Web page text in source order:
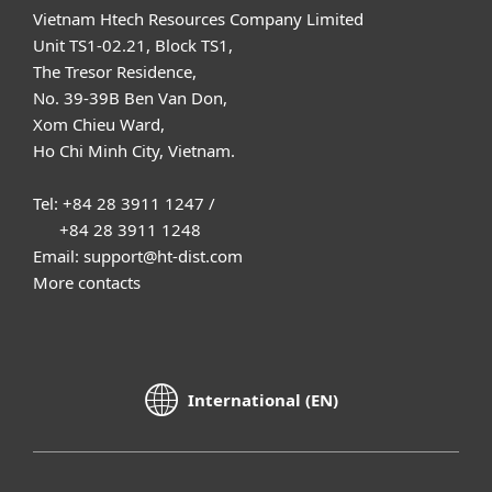
Vietnam Htech Resources Company Limited
Unit TS1-02.21, Block TS1,
The Tresor Residence,
No. 39-39B Ben Van Don,
Xom Chieu Ward,
Ho Chi Minh City, Vietnam.
Tel: +84 28 3911 1247 /
+84 28 3911 1248
Email: support@ht-dist.com
More contacts
International (EN)